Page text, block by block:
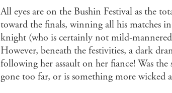
All eyes are on the Bushin Festival as the
toward the finals, winning all his matches
knight (who is certainly not mild-
However, beneath the festivities, a dark
following her assault on her fiance! Was
gone too far, or is something more wicked